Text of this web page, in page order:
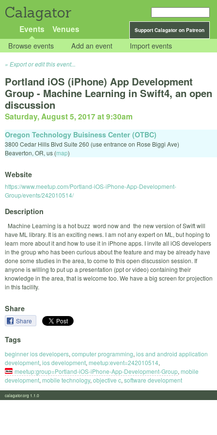
Calagator
Support Calagator on Patreon
Events Venues
Browse events Add an event Import events
Export or edit this event...
Portland iOS (iPhone) App Development
Group - Machine Learning in Swift4, an open
discussion
Saturday, August 5, 2017 at 9:30am
Oregon Technology Buisiness Center (OTBC)
3800 Cedar Hills Blvd Suite 260 (use entrance on Rose Biggi Ave)
Beaverton, OR, us (map)
Website
https://www.meetup.com/Portland-iOS-iPhone-App-Development-
Group/events/242010514/
Description
Machine Learning is a hot buzz word now and the new version of Swift will
have ML library. It is an exciting news. I am not any expert on ML, but hoping to
learn more about it and how to use it in iPhone apps. I invite all iOS developers
in the group who has been curious about the feature and may be already have
done some studies in the area, to come to this open discussion session. If
anyone is willing to put up a presentation (ppt or video) containing their
knowledge in the area, that is welcome too. We have a big screen for projection
in this facility.
Share
Share
Tags
beginner ios developers, computer programming, ios and android application
development, ios development, meetup:event=242010514,
meetup:group=Portland-iOS-iPhone-App-Development-Group, mobile
development, mobile technology, objective c, software development
calagator.org 1.1.0